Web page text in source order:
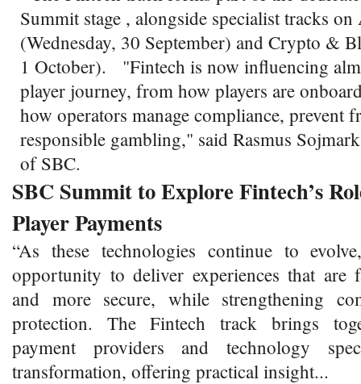
Summit stage , alongside specialist tracks
(Wednesday, 30 September) and Crypto &
1 October). "Fintech is now influencing
player journey, from how players are
how operators manage compliance, prevent
responsible gambling," said Rasmus
of SBC.
SBC Summit to Explore Fintech’s
Player Payments
“As these technologies continue to
opportunity to deliver experiences that are
and more secure, while strengthening
protection. The Fintech track brings
payment providers and technology
transformation, offering practical insight...